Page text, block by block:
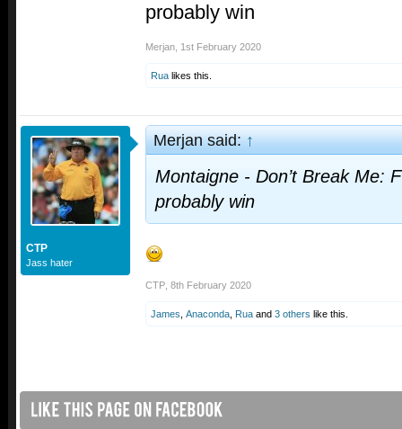
probably win
Merjan 1st February 2020
Rua likes this.
CTP
Jass hater
Merjan said:↑
Montaigne - Don’t Break Me:
probably win
CTP 8th February 2020
James Anaconda Rua and 3 others like this.